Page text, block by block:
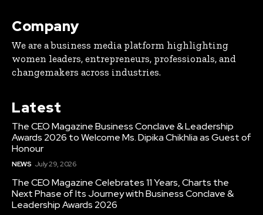
Company
We are a business media platform highlighting
women leaders, entrepreneurs, professionals, and
changemakers across industries.
Latest
The CEO Magazine Business Conclave & Leadership
Awards 2026 to Welcome Ms. Dipika Chikhlia as Guest of
Honour
NEWS July 29, 2026
The CEO Magazine Celebrates 11 Years, Charts the
Next Phase of Its Journey with Business Conclave &
Leadership Awards 2026